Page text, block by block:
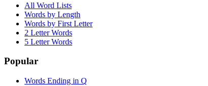
All Word Lists
Words by Length
Words by First Letter
2 Letter Words
5 Letter Words
Popular
Words Ending in Q